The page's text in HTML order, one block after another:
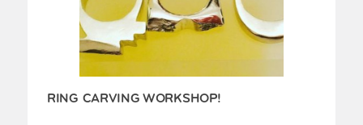
RING CARVING WORKSHOP!